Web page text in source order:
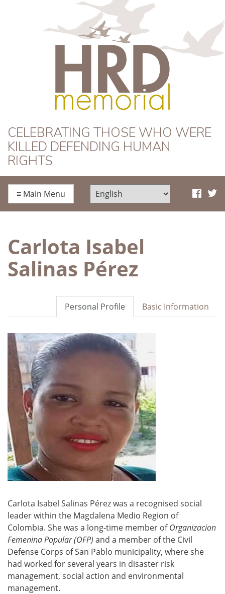
HRD Memorial
CELEBRATING THOSE WHO WERE
KILLED DEFENDING HUMAN
RIGHTS
≡ Main Menu
Carlota Isabel
Salinas Pérez
Basic Information
Personal Profile
Carlota Isabel Salinas Pérez was a recognised social
leader within the Magdalena Medio Region of
Colombia. She was a long-time member ofOrganizacion
Femenina Popular (OFP) and a member of the Civil
Defense Corps of San Pablo municipality, where she
had worked for several years in disaster risk
management, social action and environmental
management.